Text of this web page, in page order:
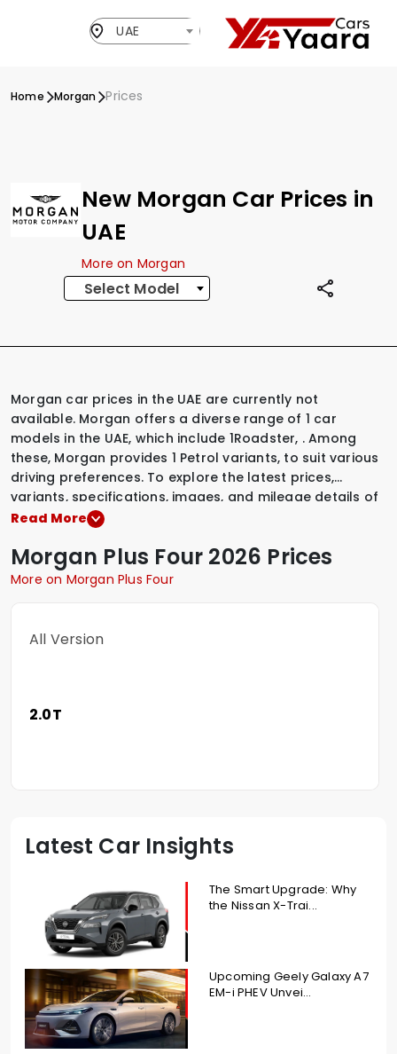
UAE
Home Morgan Prices
New Morgan Car Prices in
UAE
More on Morgan
Select Model
Morgan car prices in the UAE are currently not
available. Morgan offers a diverse range of 1 car
models in the UAE, which include 1Roadster, .Among
these, Morgan provides 1 Petrol variants, to suit various
driving preferences. To explore the latest prices,
variants, specifications, images, and mileage details of
these vehicles, simply select a Morgan model that
Read More
Morgan Plus Four 2026 Prices
More on Morgan Plus Four
All Version
2.0T
Latest Car Insights
The Smart Upgrade: Why
the Nissan X-Trai...
Upcoming Geely Galaxy A7
EM-i PHEV Unvei...